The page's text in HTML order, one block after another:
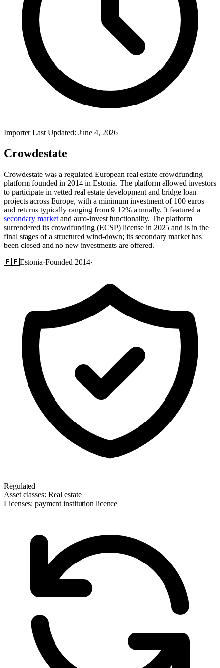
Importer Last Updated: June 4, 2026
Crowdestate
Crowdestate was a regulated European real estate crowdfunding
platform founded in 2014 in Estonia. The platform allowed investors
to participate in vetted real estate development and bridge loan
projects across Europe, with a minimum investment of 100 euros
and returns typically ranging from 9-12% annually. It featured a
secondary market and auto-invest functionality. The platform
surrendered its crowdfunding (ECSP) license in 2025 and is in the
final stages of a structured wind-down; its secondary market has
been closed and no new investments are offered.
🇪🇪Estonia·Founded 2014·
Regulated
Asset classes: Real estate
Licenses: payment institution licence